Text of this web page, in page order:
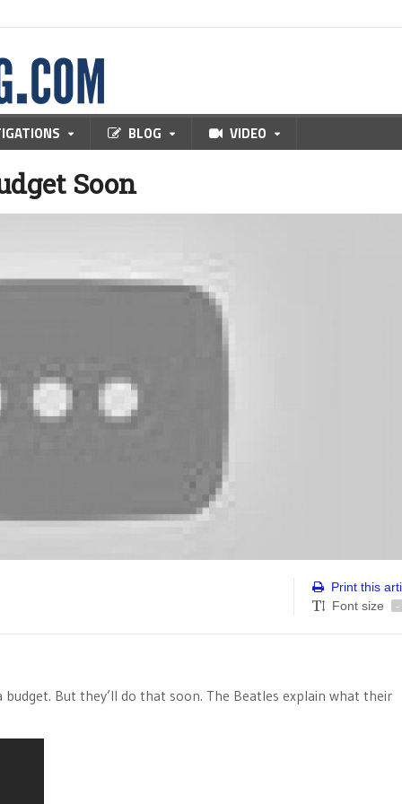
BLOG VIDEO
Soon
Print this
Font size
-
budget. But they’ll do that soon. The Beatles explain what their